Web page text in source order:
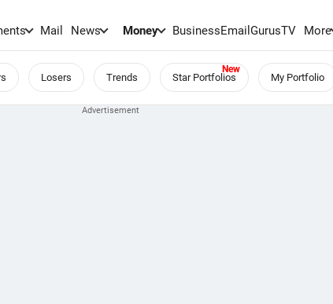
Mail News Money BusinessEmailGurusTV More
Losers Trends Star Portfolios My Portfolio